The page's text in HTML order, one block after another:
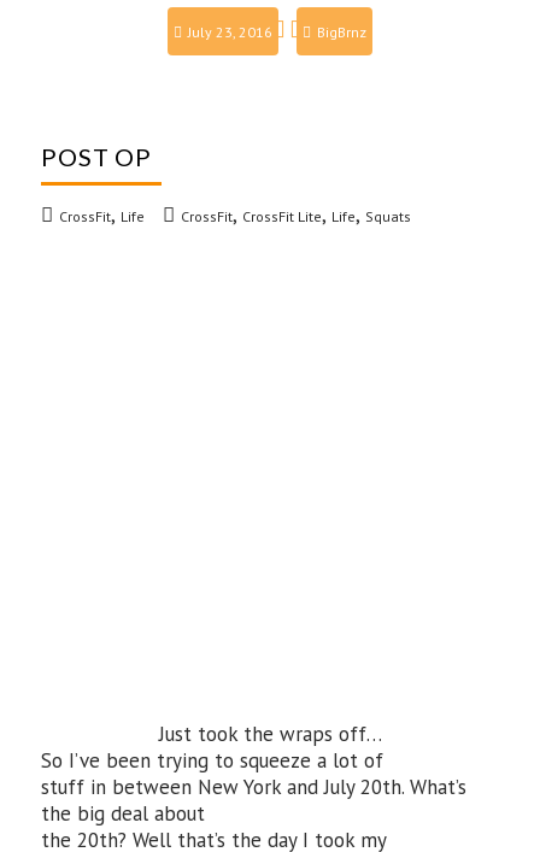
July 23, 2016 BigBrnz
POST OP
CrossFit, Life CrossFit, CrossFit Lite, Life, Squats
Just took the wraps off…
So I’ve been trying to squeeze a lot of
stuff in between New York and July 20th. What’s
the big deal about
the 20th? Well that’s the day I took my